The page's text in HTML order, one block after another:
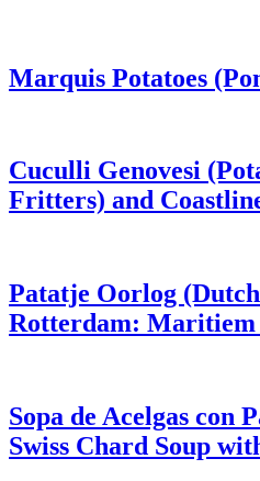
Marquis Potatoes
Cuculli Genovesi
Fritters) and
Patatje Oorlog
Rotterdam:
Sopa de Acelgas con
Swiss Chard Soup